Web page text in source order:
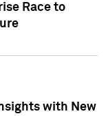
Race to
with New